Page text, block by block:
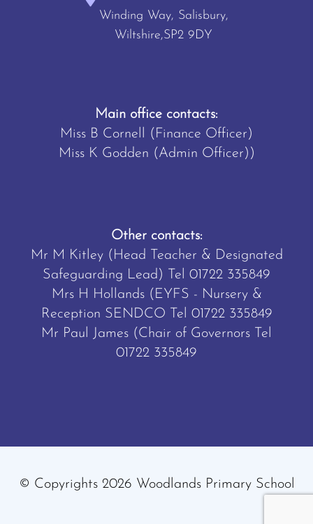
Winding Way, Salisbury,
Wiltshire,SP2 9DY
Main office contacts:
Miss B Cornell (Finance Officer)
Miss K Godden (Admin Officer))
Other contacts:
Mr M Kitley (Head Teacher & Designated
Safeguarding Lead) Tel 01722 335849
Mrs H Hollands (EYFS - Nursery &
Reception SENDCO Tel 01722 335849
Mr Paul James (Chair of Governors Tel
01722 335849
© Copyrights 2026 Woodlands Primary School